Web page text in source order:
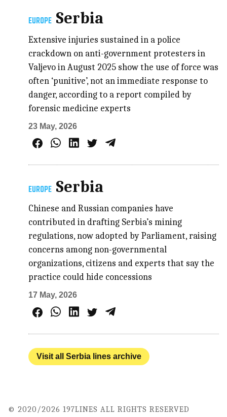
EUROPE Serbia
Extensive injuries sustained in a police
crackdown on anti-government protesters in
Valjevo in August 2025 show the use of force was
often ‘punitive’, not an immediate response to
danger, according to a report compiled by
forensic medicine experts
23 May, 2026
EUROPE Serbia
Chinese and Russian companies have
contributed in drafting Serbia’s mining
regulations, now adopted by Parliament, raising
concerns among non-governmental
organizations, citizens and experts that say the
practice could hide concessions
17 May, 2026
Visit all Serbia lines archive
© 2020/2026 197LINES ALL RIGHTS RESERVED